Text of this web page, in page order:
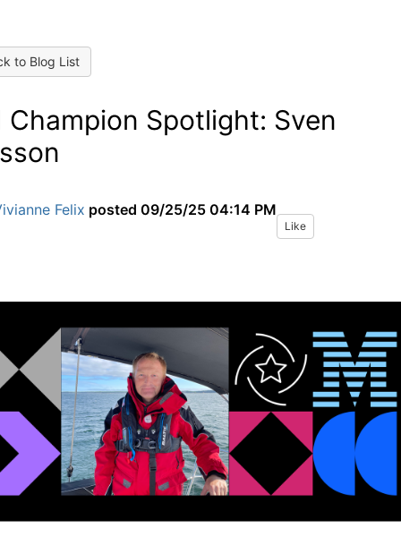
to Blog List
Champion Spotlight: Sven
Felix posted 09/25/25 04:14 PM
Like